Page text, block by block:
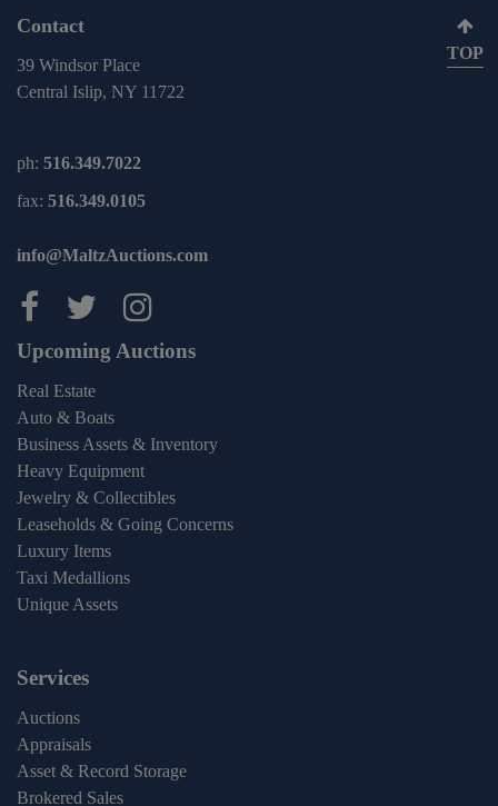
Contact
39 Windsor Place
Central Islip, NY 11722
ph: 516.349.7022
fax: 516.349.0105
info@MaltzAuctions.com
Maltz Auctions on facebook
Maltz Auctions on twitter
Maltz Auctions on
Upcoming Auctions
Real Estate
Auto & Boats
Business Assets & Inventory
Heavy Equipment
Jewelry & Collectibles
Leaseholds & Going Concerns
Luxury Items
Taxi Medallions
Unique Assets
Services
Auctions
Appraisals
Asset & Record Storage
Brokered Sales
TOP